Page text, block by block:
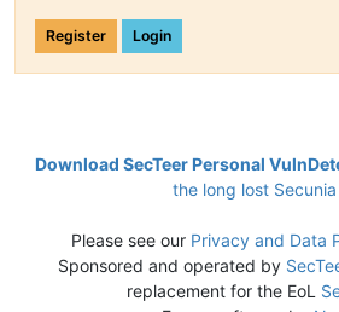
Register Login
Download SecTeer Personal
the long lost Secunia
Please see our Privacy and Data
Sponsored and operated by
replacement for the EoL